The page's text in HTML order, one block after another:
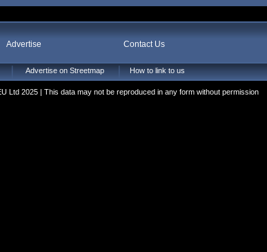
Advertise Contact Us
Advertise on Streetmap How to link to us
Ltd 2025 | This data may not be reproduced in any form without permission